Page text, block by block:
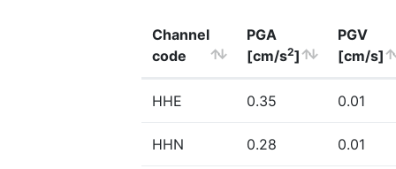
Channel
code
PGA
[cm/s2]
PGV
[cm/s]
HHE 0.35 0.01
HHN 0.28 0.01